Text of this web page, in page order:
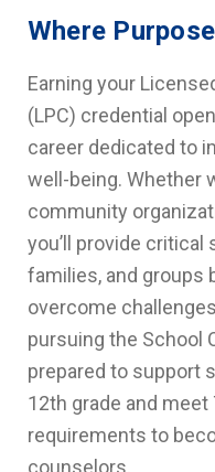
Where
Earning your
(LPC) credential
career dedicated to
well-being. Whether
community
you’ll provide critical
families, and groups
overcome
pursuing the School
prepared to support
12th grade and
requirements to
counselors.